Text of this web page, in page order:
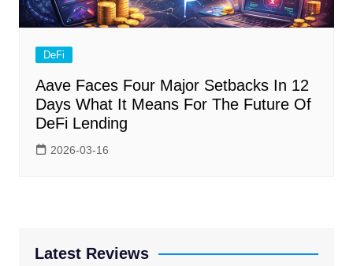
DeFi
Aave Faces Four Major Setbacks In 12
Days What It Means For The Future Of
DeFi Lending
2026-03-16
Latest Reviews